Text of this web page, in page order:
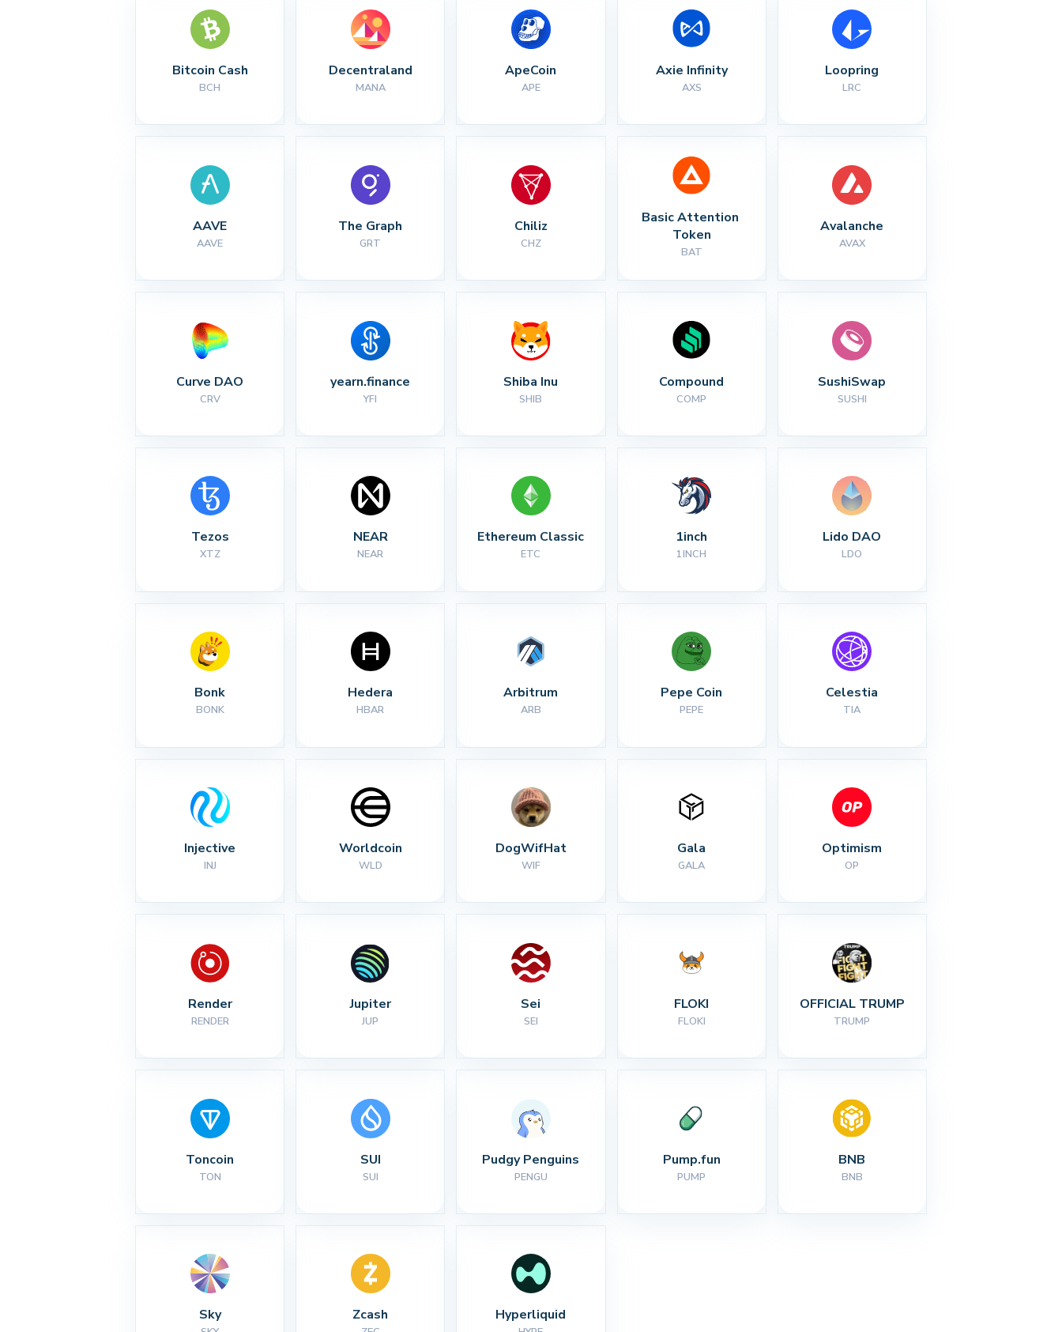
Bitcoin Cash
BCH
Decentraland
MANA
ApeCoin
APE
Axie Infinity
AXS
Loopring
LRC
AAVE
AAVE
The Graph
GRT
Chiliz
CHZ
Basic Attention
Token
BAT
Avalanche
AVAX
Curve DAO
CRV
yearn.finance
YFI
Shiba Inu
SHIB
Compound
COMP
SushiSwap
SUSHI
Tezos
XTZ
NEAR
NEAR
Ethereum Classic
ETC
1inch
1INCH
Lido DAO
LDO
Bonk
BONK
Hedera
HBAR
Arbitrum
ARB
Pepe Coin
PEPE
Celestia
TIA
Injective
INJ
Worldcoin
WLD
DogWifHat
WIF
Gala
GALA
Optimism
OP
Render
RENDER
Jupiter
JUP
Sei
SEI
FLOKI
FLOKI
OFFICIAL TRUMP
TRUMP
Toncoin
TON
SUI
SUI
Pudgy Penguins
PENGU
Pump.fun
PUMP
BNB
BNB
Sky Zcash Hyperliquid